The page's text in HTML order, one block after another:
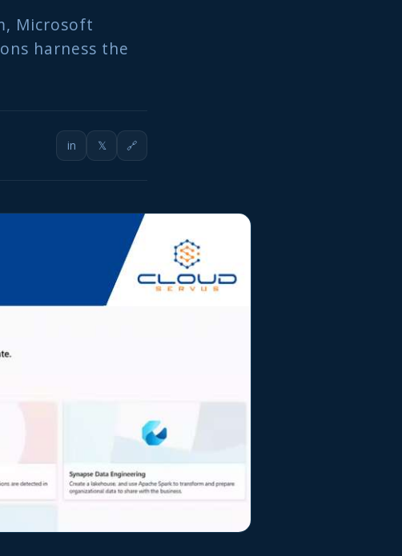
Microsoft
harness the
in 𝕏 🔗